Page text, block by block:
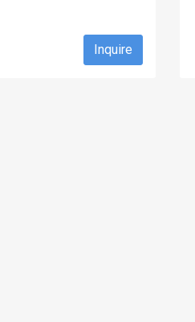
Inquire